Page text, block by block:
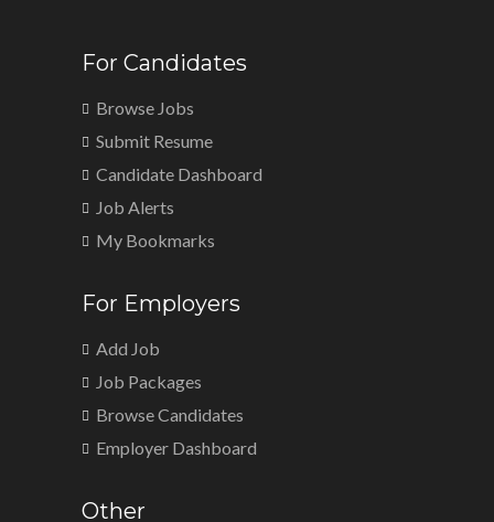
For Candidates
Browse Jobs
Submit Resume
Candidate Dashboard
Job Alerts
My Bookmarks
For Employers
Add Job
Job Packages
Browse Candidates
Employer Dashboard
Other